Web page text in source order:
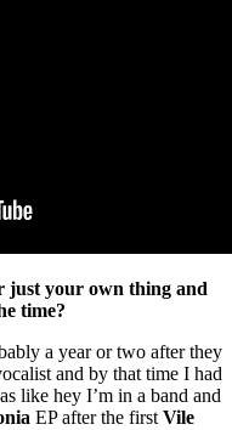
just your own thing and
time?
a year or two after they
and by that time I had
like hey I’m in a band and
EP after the firstVile